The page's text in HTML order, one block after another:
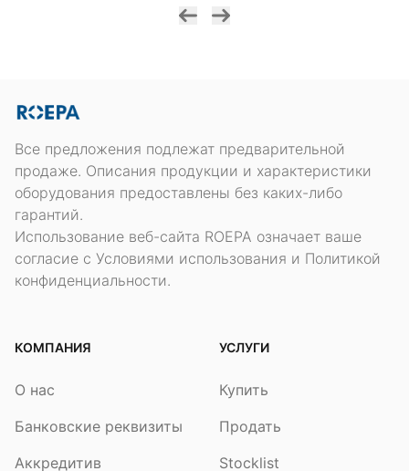
Все предложения подлежат предварительной
продаже. Описания продукции и характеристики
оборудования предоставлены без каких-либо
гарантий.
Использование веб-сайта ROEPA означает ваше
согласие с Условиями использования и Политикой
конфиденциальности.
КОМПАНИЯ
О нас
Банковские реквизиты
Аккредитив
УСЛУГИ
Купить
Продать
Stocklist